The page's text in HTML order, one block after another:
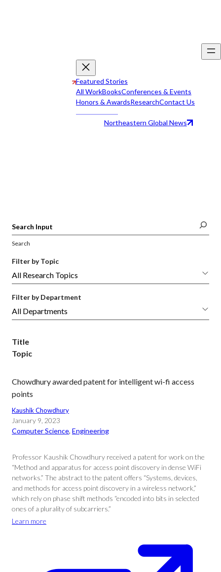
Featured Stories
All WorkBooksConferences & Events
Honors & AwardsResearchContact Us
Northeastern Global News
Search
Filter by Topic
Filter by Department
Title
Topic
Chowdhury awarded patent for intelligent wi-fi access
points
Kaushik Chowdhury
January 9, 2023
Computer Science, Engineering
Professor Kaushik Chowdhury received a patent for work on the
“Method and apparatus for access point discovery in dense WiFi
networks.” The abstract to the patent offers “Systems, devices,
and methods for access point discovery in a wireless network,”
which rely on phase shift methods “encoded into bits in selected
ones of a plurality of subcarriers.”
Learn more